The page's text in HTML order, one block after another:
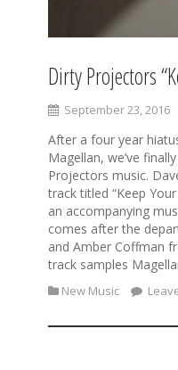
Dirty Projectors
September 23, 2016
After a four year
Magellan, we’ve
Projectors music.
track titled “Keep
an accompanying
comes after the
and Amber Coffman
track samples
New Music